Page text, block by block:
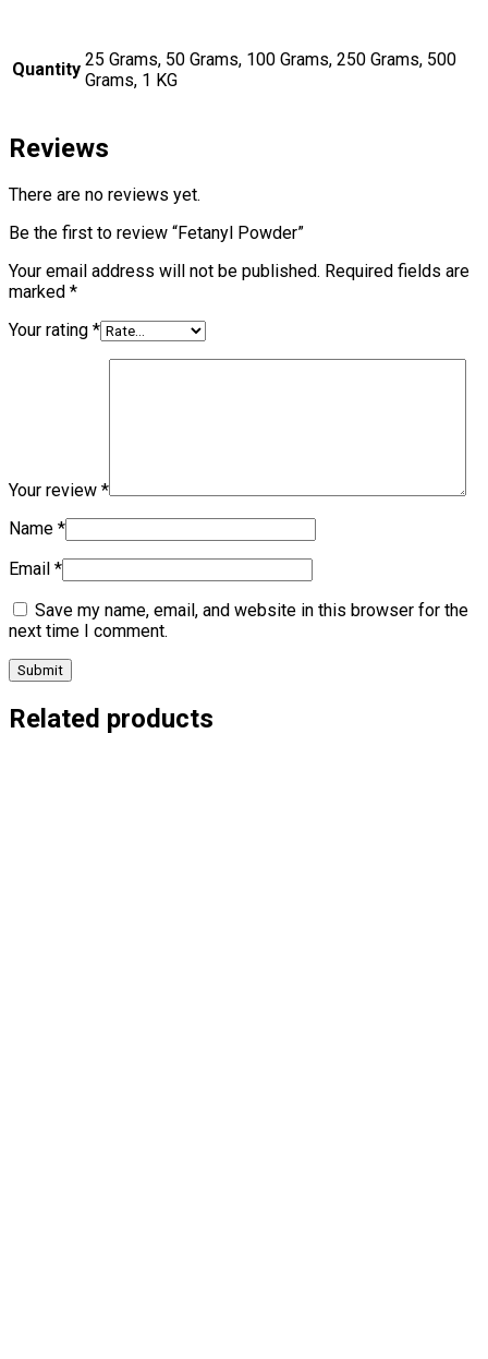
Quantity 25 Grams, 50 Grams, 100 Grams, 250 Grams, 500
Grams, 1 KG
Reviews
There are no reviews yet.
Be the first to review “Fetanyl Powder”
Your email address will not be published. Required fields are
marked *
Your rating *
Your review *
Name *
Email *
Save my name, email, and website in this browser for the
next time I comment.
Related products